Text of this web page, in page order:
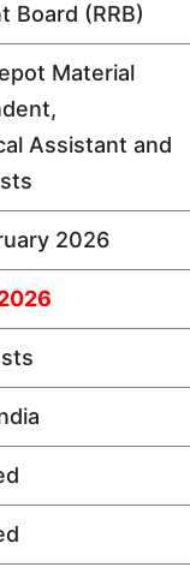
Board (RRB)
Material
Assistant and
2026